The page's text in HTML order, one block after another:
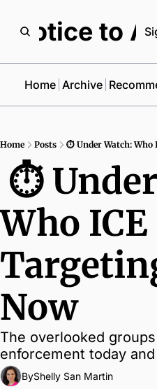
Notice to
Home Archive
Home Posts ⏱ Under Watch:
Who ICE
Now
The overlooked
enforcement today
ByShelly San Martin